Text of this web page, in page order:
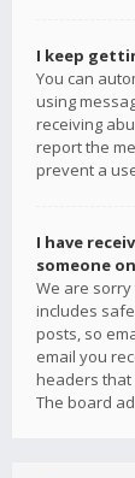
I keep
You can
using
receiving
report the
prevent a
I have
someone
We are
includes
posts, so
email you
headers that
The board